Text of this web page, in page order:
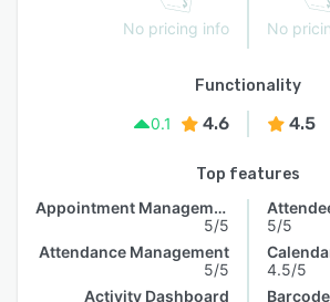
No pricing info No
Functionality
0.1
4.6 4.5
Top features
Appointment Management
5/5
Attendance Management
5/5
Activity Dashboard
5/5
4.5/5